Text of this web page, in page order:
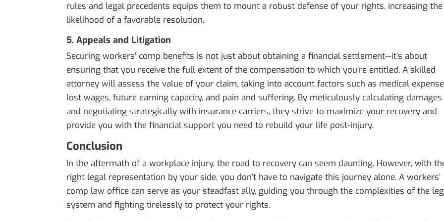
rules and legal precedents equips them to mount a robust defense of your rights, increasing the
likelihood of a favorable resolution.
5. Appeals and Litigation
Securing workers’ comp benefits is not just about obtaining a financial settlement—it’s about
ensuring that you receive the full extent of the compensation to which you’re entitled. A skilled
attorney will assess the value of your claim, taking into account factors such as medical
lost wages, future earning capacity, and pain and suffering. By meticulously calculating damages
and negotiating strategically with insurance carriers, they strive to maximize your recovery and
provide you with the financial support you need to rebuild your life post-injury.
Conclusion
In the aftermath of a workplace injury, the road to recovery can seem daunting. However, with
right legal representation by your side, you don’t have to navigate this journey alone. A workers’
comp law office can serve as your steadfast ally, guiding you through the complexities of the
system and fighting tirelessly to protect your rights.